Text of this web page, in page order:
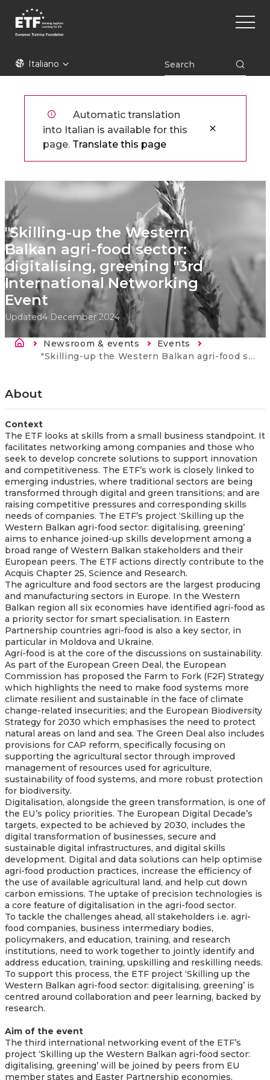
main
ETFItaliano
Main
Automatic translation
into Italian is available for this
page. Translate this page
"Skilling-up the Western
Balkan agri-food sector:
digitalising, greening "3rd
International Networking
Event
Updated4 December 2024
Breadcrumb
Newsroom & events
Events
Current:
"Skilling-up the Western Balkan agri-food sector: digitalising, greening "3rd International Networking Event
About
Context
The ETF looks at skills from a small business standpoint. It
facilitates networking among companies and those who
seek to develop concrete solutions to support innovation
and competitiveness. The ETF’s work is closely linked to
emerging industries, where traditional sectors are being
transformed through digital and green transitions; and are
raising competitive pressures and corresponding skills
needs of companies. The ETF’s project ‘Skilling up the
Western Balkan agri-food sector: digitalising, greening’
aims to enhance joined-up skills development among a
broad range of Western Balkan stakeholders and their
European peers. The ETF actions directly contribute to the
Acquis Chapter 25, Science and Research.
The agriculture and food sectors are the largest producing
and manufacturing sectors in Europe. In the Western
Balkan region all six economies have identified agri-food as
a priority sector for smart specialisation. In Eastern
Partnership countries agri-food is also a key sector, in
particular in Moldova and Ukraine.
Agri-food is at the core of the discussions on sustainability.
As part of the European Green Deal, the European
Commission has proposed the Farm to Fork (F2F) Strategy
which highlights the need to make food systems more
climate resilient and sustainable in the face of climate
change-related insecurities; and the European Biodiversity
Strategy for 2030 which emphasises the need to protect
natural areas on land and sea. The Green Deal also includes
provisions for CAP reform, specifically focusing on
supporting the agricultural sector through improved
management of resources used for agriculture,
sustainability of food systems, and more robust protection
for biodiversity.
Digitalisation, alongside the green transformation, is one of
the EU’s policy priorities. The European Digital Decade’s
targets, expected to be achieved by 2030, includes the
digital transformation of businesses, secure and
sustainable digital infrastructures, and digital skills
development. Digital and data solutions can help optimise
agri-food production practices, increase the efficiency of
the use of available agricultural land, and help cut down
carbon emissions. The uptake of precision technologies is
a core feature of digitalisation in the agri-food sector.
To tackle the challenges ahead, all stakeholders i.e. agri-
food companies, business intermediary bodies,
policymakers, and education, training, and research
institutions, need to work together to jointly identify and
address education, training, upskilling and reskilling needs.
To support this process, the ETF project ‘Skilling up the
Western Balkan agri-food sector: digitalising, greening’ is
centred around collaboration and peer learning, backed by
research.
Aim of the event
The third international networking event of the ETF’s
project ‘Skilling up the Western Balkan agri-food sector:
digitalising, greening’ will be joined by peers from EU
member states and Easter Partnership economies.